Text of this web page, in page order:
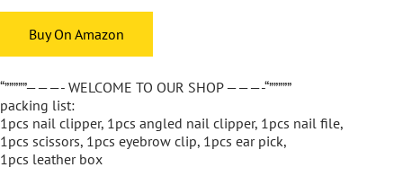
Buy On Amazon
“”””””———- WELCOME TO OUR SHOP ———-“”””””
packing list:
1pcs nail clipper, 1pcs angled nail clipper, 1pcs nail file,
1pcs scissors, 1pcs eyebrow clip, 1pcs ear pick,
1pcs leather box